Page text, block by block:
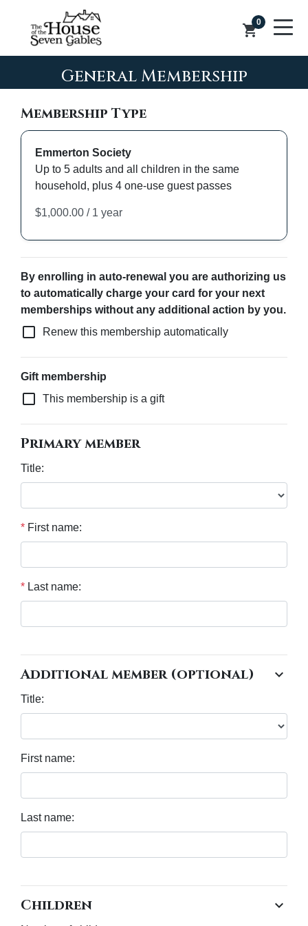
0
shopping_cart
General Membership
Membership Type
Emmerton Society
Up to 5 adults and all children in the same
household, plus 4 one-use guest passes
By enrolling in auto-renewal you are authorizing us
to automatically charge your card for your next
memberships without any additional action by you.
check_box_outline_blank Renew this membership automatically
Gift membership
check_box_outline_blank This membership is a gift
Primary member
Title:
* First name:
* Last name:
Additional member (optional) chevron_right
Title:
First name:
Last name:
Children chevron_right